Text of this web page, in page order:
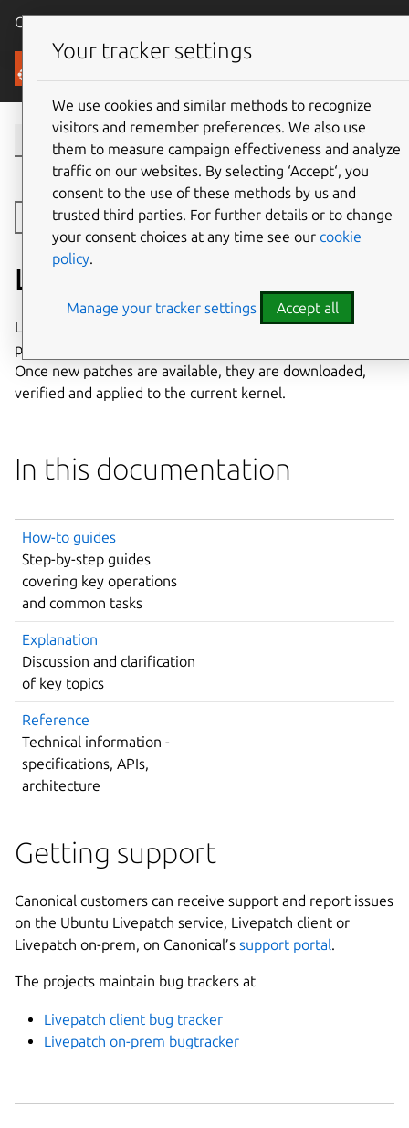
Canonical Ubuntu
Security
Toggle side navigation
Livepatch
Livepatch client is the software running on a machine, that
periodically checks for the availability of new patches.
Once new patches are available, they are downloaded,
verified and applied to the current kernel.
In this documentation
How-to guides
Step-by-step guides
covering key operations
and common tasks
Explanation
Discussion and clarification
of key topics
Reference
Technical information -
specifications, APIs,
architecture
Getting support
Canonical customers can receive support and report issues
on the Ubuntu Livepatch service, Livepatch client or
Livepatch on-prem, on Canonical’s support portal.
The projects maintain bug trackers at
Livepatch client bug tracker
Livepatch on-prem bugtracker
Your tracker settings
We use cookies and similar methods to recognize
visitors and remember preferences. We also use
them to measure campaign effectiveness and analyze
traffic on our websites. By selecting ‘Accept‘, you
consent to the use of these methods by us and
trusted third parties. For further details or to change
your consent choices at any time see our cookie
policy.
Manage your tracker settings Accept all